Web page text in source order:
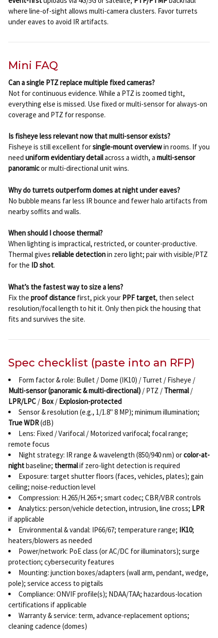
where line-of-sight allows multi-camera clusters. Favor turrets
under eaves to avoid IR artifacts.
Mini FAQ
Can a single PTZ replace multiple fixed cameras?
Not for continuous evidence. While a PTZ is zoomed tight,
everything else is missed. Use fixed or multi-sensor for always-on
coverage and PTZ for response.
Is fisheye less relevant now that multi-sensor exists?
Fisheye is still excellent forsingle-mount overviewin rooms. If you
need uniform evidentiary detailacross a width, a multi-sensor
panoramicor multi-directional unit wins.
Why do turrets outperform domes at night under eaves?
No bubble means far less IR bounce and fewer halo artifacts from
nearby soffits and walls.
When should I choose thermal?
When lighting is impractical, restricted, or counter-productive.
Thermal gives reliable detectionin zero light; pair with visible/PTZ
for the ID shot.
What’s the fastest way to size a lens?
Fix the proof distancefirst, pick your PPF target, then select
resolution/focal length to hit it. Only then pick the housing that
fits and survives the site.
Spec checklist (paste into an RFP)
Form factor & role: Bullet / Dome (IK10) / Turret / Fisheye /
Multi-sensor (panoramic & multi-directional)/ PTZ / Thermal/
LPR/LPC/ Box/ Explosion-protected
Sensor & resolution (e.g., 1/1.8" 8 MP); minimum illumination;
True WDR(dB)
Lens: Fixed / Varifocal / Motorized varifocal; focal range;
remote focus
Night strategy: IR range & wavelength (850/940 nm) orcolor-at-
nightbaseline; thermalif zero-light detection is required
Exposure: target shutter floors (faces, vehicles, plates); gain
ceiling; noise-reduction level
Compression: H.265/H.265+; smart codec; CBR/VBR controls
Analytics: person/vehicle detection, intrusion, line cross; LPR
if applicable
Environmental & vandal: IP66/67; temperature range; IK10;
heaters/blowers as needed
Power/network: PoE class (or AC/DC for illuminators); surge
protection; cybersecurity features
Mounting: junction boxes/adapters (wall arm, pendant, wedge,
pole); service access to pigtails
Compliance: ONVIF profile(s); NDAA/TAA; hazardous-location
certifications if applicable
Warranty & service: term, advance-replacement options;
cleaning cadence (domes)